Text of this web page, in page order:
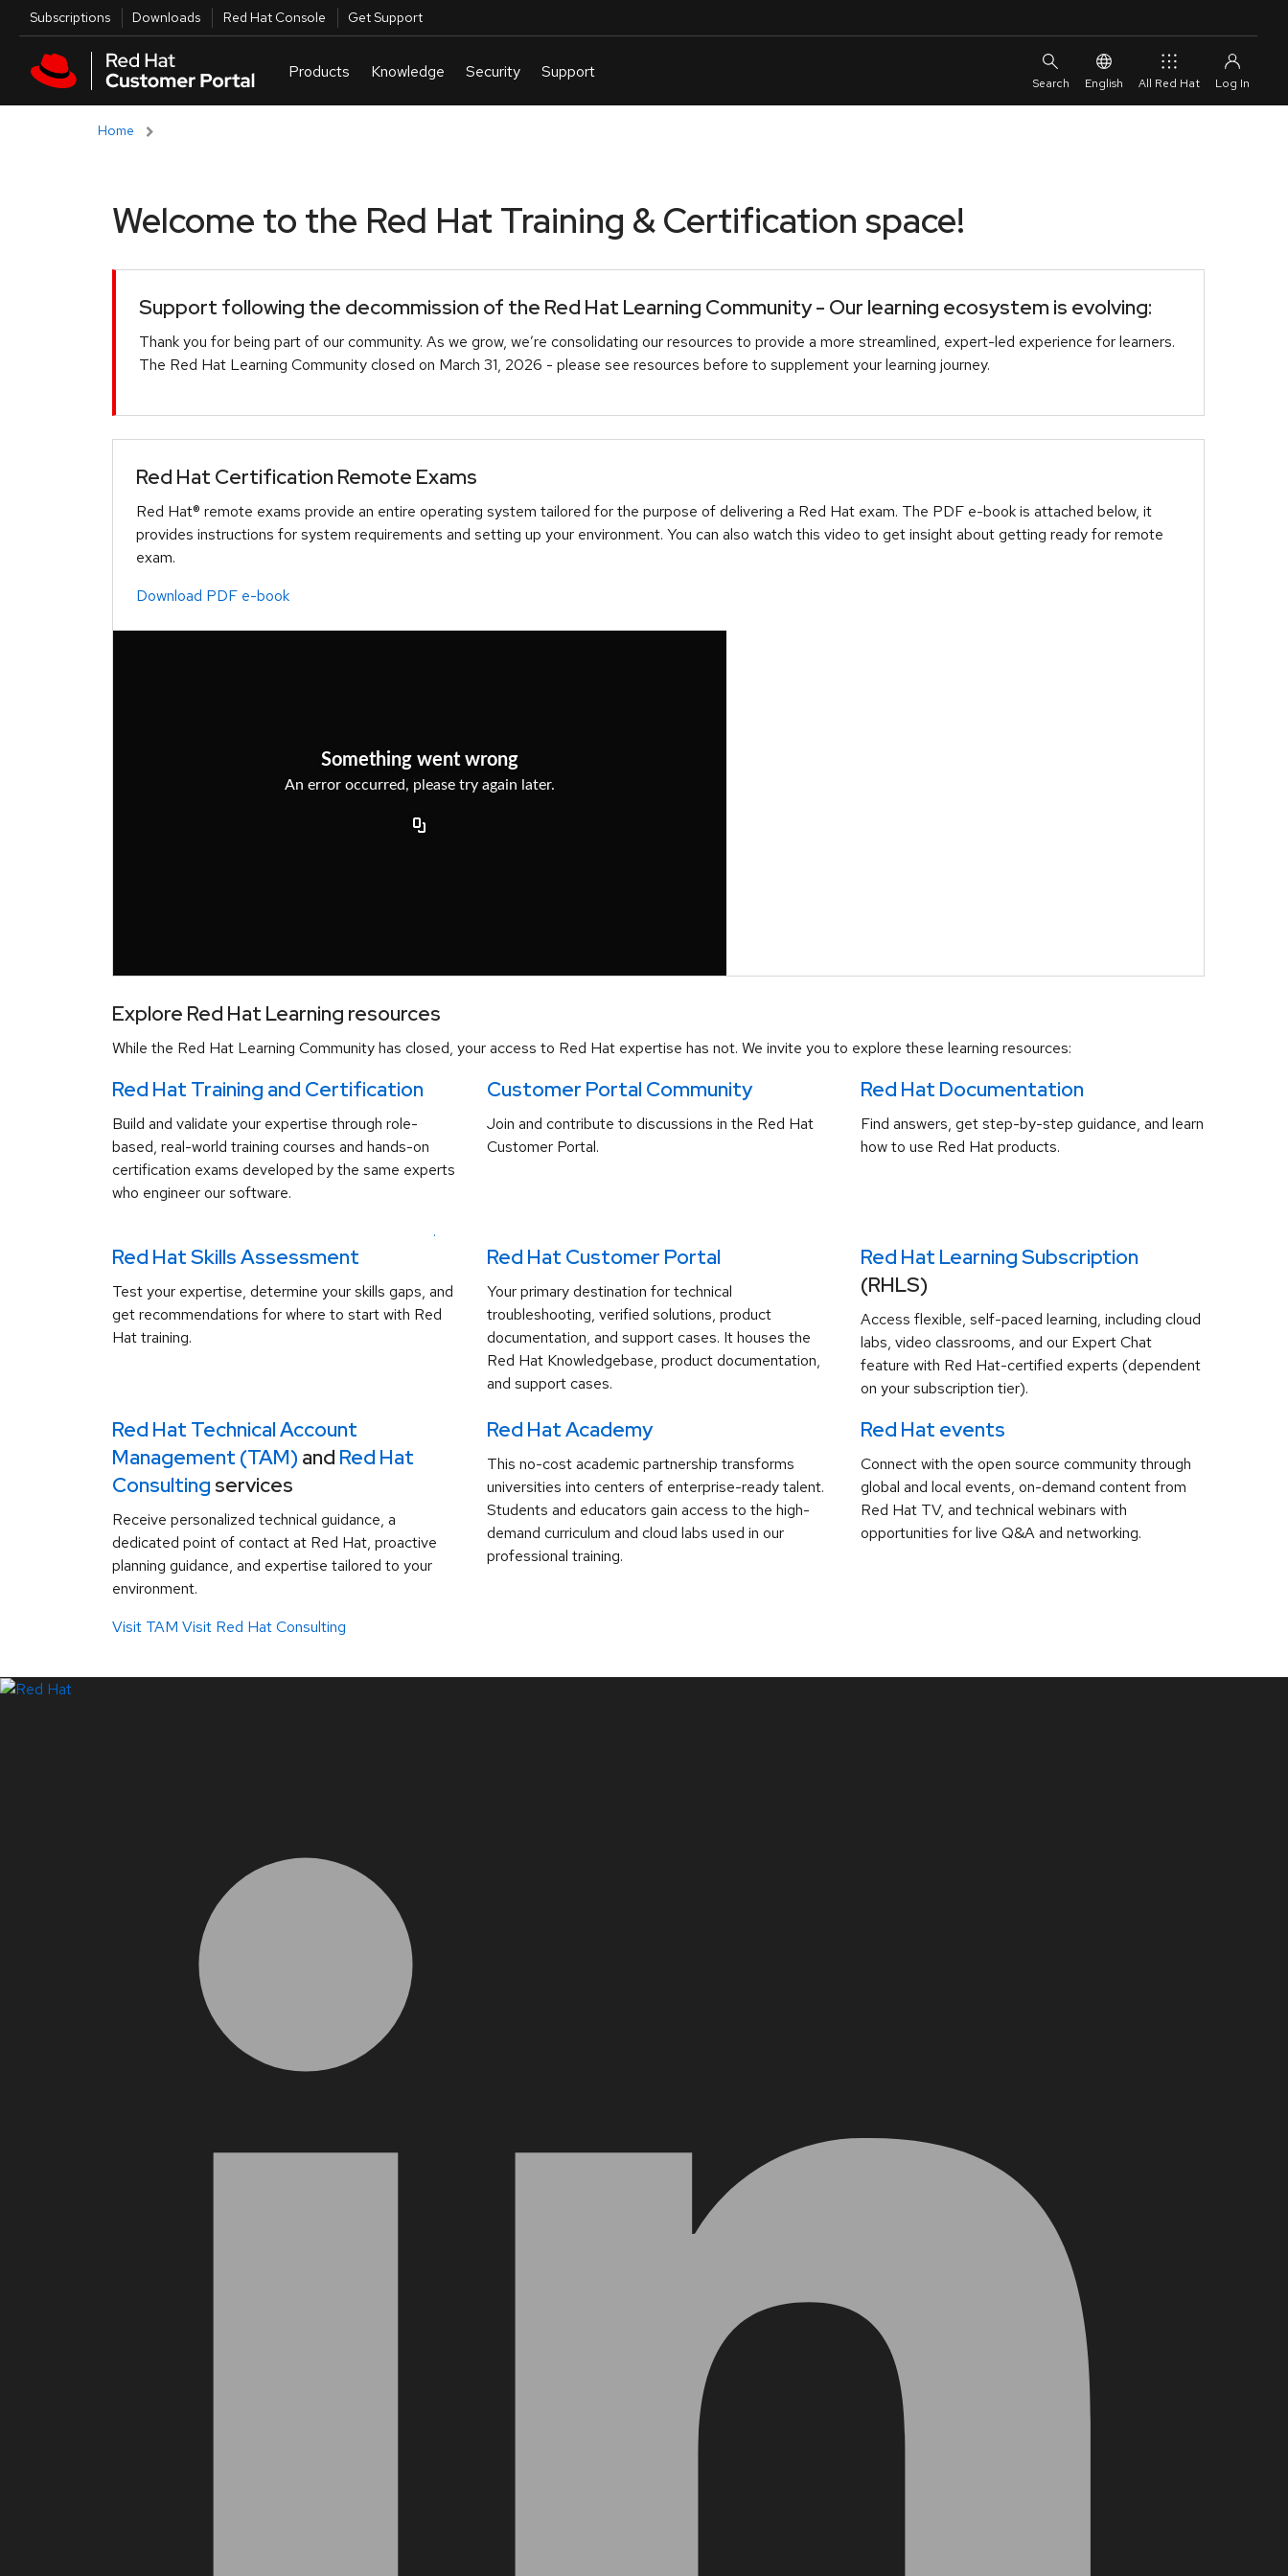
Skip to navigation
Skip to main content
Utilities
Subscriptions Downloads Red Hat Console Get Support
English All Red Hat
Home
Welcome to the Red Hat Training & Certification space!
Support following the decommission of the Red Hat Learning Community - Our learning ecosystem is evolving:
Thank you for being part of our community. As we grow, we’re consolidating our resources to provide a more streamlined, expert-led experience for learners.
The Red Hat Learning Community closed on March 31, 2026 - please see resources before to supplement your learning journey.
Red Hat Certification Remote Exams
Red Hat® remote exams provide an entire operating system tailored for the purpose of delivering a Red Hat exam. The PDF e-book is attached below, it
provides instructions for system requirements and setting up your environment. You can also watch this video to get insight about getting ready for remote
exam.
Download PDF e-book
Explore Red Hat Learning resources
While the Red Hat Learning Community has closed, your access to Red Hat expertise has not. We invite you to explore these learning resources:
Red Hat Training and Certification
Build and validate your expertise through role-
based, real-world training courses and hands-on
certification exams developed by the same experts
who engineer our software.
.
Customer Portal Community
Join and contribute to discussions in the Red Hat
Customer Portal.
Red Hat Documentation
Find answers, get step-by-step guidance, and learn
how to use Red Hat products.
Red Hat Skills Assessment
Test your expertise, determine your skills gaps, and
get recommendations for where to start with Red
Hat training.
Red Hat Customer Portal
Your primary destination for technical
troubleshooting, verified solutions, product
documentation, and support cases. It houses the
Red Hat Knowledgebase, product documentation,
and support cases.
Red Hat Learning Subscription
(RHLS)
Access flexible, self-paced learning, including cloud
labs, video classrooms, and our Expert Chat
feature with Red Hat-certified experts (dependent
on your subscription tier).
Red Hat Technical Account
Management (TAM) and Red Hat
Consulting services
Receive personalized technical guidance, a
dedicated point of contact at Red Hat, proactive
planning guidance, and expertise tailored to your
environment.
Visit TAM Visit Red Hat Consulting
Red Hat Academy
This no-cost academic partnership transforms
universities into centers of enterprise-ready talent.
Students and educators gain access to the high-
demand curriculum and cloud labs used in our
professional training.
Red Hat events
Connect with the open source community through
global and local events, on-demand content from
Red Hat TV, and technical webinars with
opportunities for live Q&A and networking.